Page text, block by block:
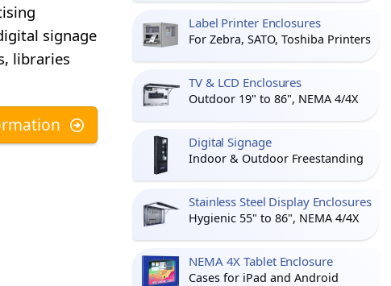
signage
libraries
Label Printer Enclosures
For Zebra, SATO, Toshiba Printers
TV & LCD Enclosures
Outdoor 19" to 86", NEMA 4/4X
Digital Signage
Indoor & Outdoor Freestanding
Stainless Steel Display Enclosures
Hygienic 55" to 86", NEMA 4/4X
NEMA 4X Tablet Enclosure
Cases for iPad and Android